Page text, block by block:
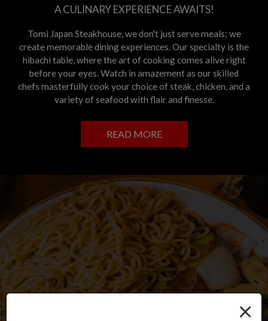
×
A CULINARY EXPERIENCE AWAITS!
Tomi Japan Steakhouse, we don't just serve meals; we
create memorable dining experiences. Our specialty is the
hibachi table, where the art of cooking comes alive right
before your eyes. Watch in amazement as our skilled
chefs masterfully cook your choice of steak, chicken, and a
variety of seafood with flair and finesse.
READ MORE